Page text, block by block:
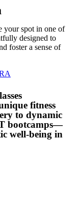
your spot in one of
designed to
foster a sense of
fitness
to dynamic
bootcamps—
well-being in